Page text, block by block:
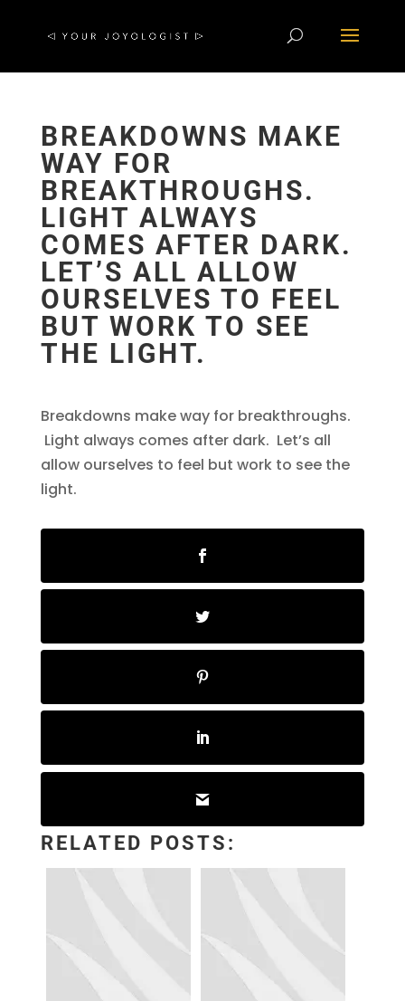
BREAKDOWNS MAKE
WAY FOR
BREAKTHROUGHS.
LIGHT ALWAYS
COMES AFTER DARK.
LET’S ALL ALLOW
OURSELVES TO FEEL
BUT WORK TO SEE
THE LIGHT.
Breakdowns make way for breakthroughs.
Light always comes after dark. Let’s all
allow ourselves to feel but work to see the
light.
RELATED POSTS: